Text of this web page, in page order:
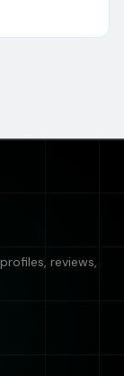
reviews,